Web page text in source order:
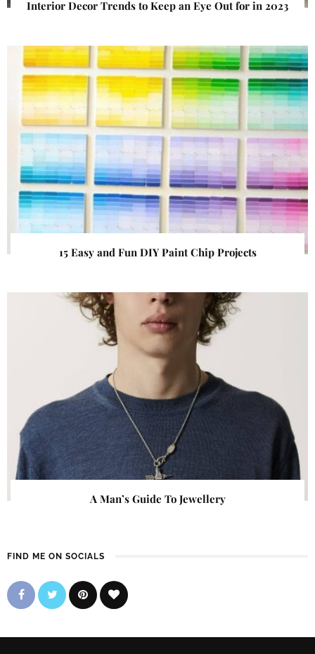
Interior Decor Trends to Keep an Eye Out for in 2023
15 Easy and Fun DIY Paint Chip Projects
A Man’s Guide To Jewellery
FIND ME ON SOCIALS